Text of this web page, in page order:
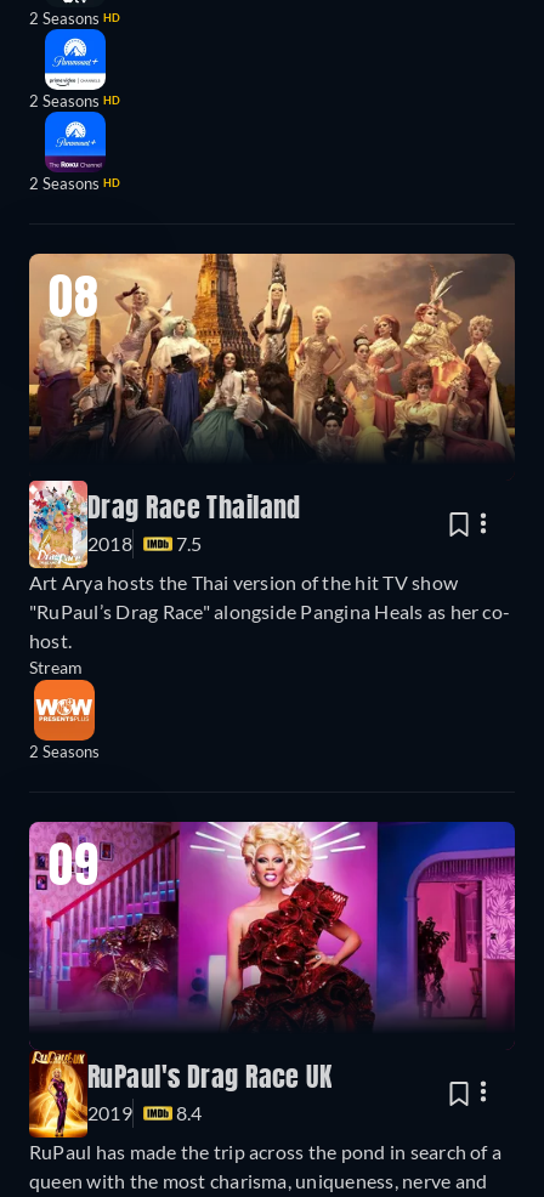
2 Seasons HD
2 Seasons HD
2 Seasons HD
08
Drag Race Thailand
2018
7.5
Art Arya hosts the Thai version of the hit TV show
"RuPaul’s Drag Race" alongside Pangina Heals as her co-
host.
Stream
2 Seasons
09
RuPaul's Drag Race UK
2019
8.4
RuPaul has made the trip across the pond in search of a
queen with the most charisma, uniqueness, nerve and